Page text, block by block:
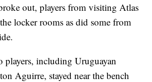
out, players from visiting Atlas
locker rooms as did some from
players, including Uruguayan
Aguirre, stayed near the bench